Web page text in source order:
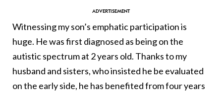
Witnessing my son’s emphatic participation is
huge. He was first diagnosed as being on the
autistic spectrum at 2 years old. Thanks to my
husband and sisters, who insisted he be evaluated
on the early side, he has benefited from four years